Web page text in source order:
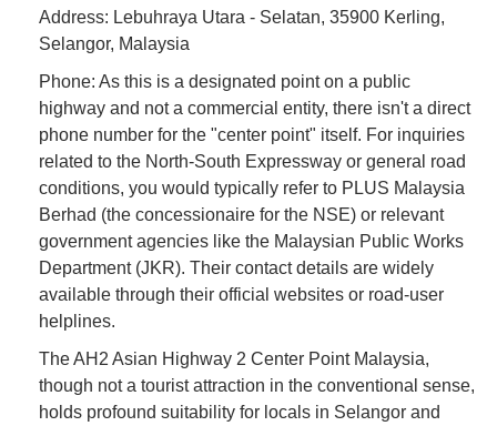
Address: Lebuhraya Utara - Selatan, 35900 Kerling,
Selangor, Malaysia
Phone: As this is a designated point on a public
highway and not a commercial entity, there isn't a direct
phone number for the "center point" itself. For inquiries
related to the North-South Expressway or general road
conditions, you would typically refer to PLUS Malaysia
Berhad (the concessionaire for the NSE) or relevant
government agencies like the Malaysian Public Works
Department (JKR). Their contact details are widely
available through their official websites or road-user
helplines.
The AH2 Asian Highway 2 Center Point Malaysia,
though not a tourist attraction in the conventional sense,
holds profound suitability for locals in Selangor and